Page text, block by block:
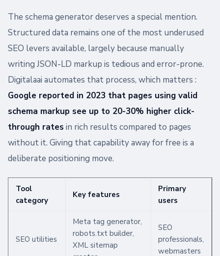
The schema generator deserves a special mention.
Structured data remains one of the most underused
SEO levers available, largely because manually
writing JSON-LD markup is tedious and error-prone.
Digitalaai automates that process, which matters :
Google reported in 2023 that pages using valid
schema markup see up to 20-30% higher click-
through rates in rich results compared to pages
without it. Giving that capability away for free is a
deliberate positioning move.
Tool
category
Key features
Primary
users
SEO utilities
Meta tag generator,
robots.txt builder,
XML sitemap
SEO
professionals,
webmasters